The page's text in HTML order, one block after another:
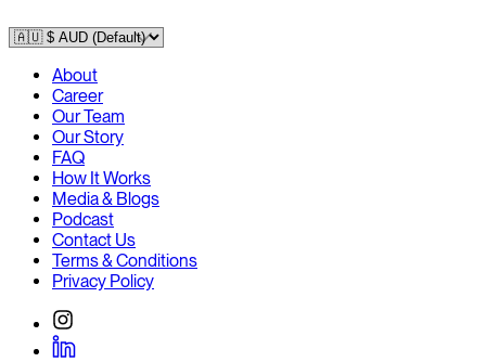
About
Career
Our Team
Our Story
FAQ
How It Works
Media & Blogs
Podcast
Contact Us
Terms & Conditions
Privacy Policy